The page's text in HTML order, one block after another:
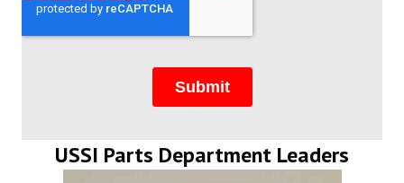
USSI Parts Department Leaders